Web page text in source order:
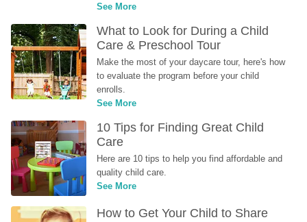
See More
What to Look for During a Child
Care & Preschool Tour
Make the most of your daycare tour, here's how
to evaluate the program before your child
enrolls.
See More
10 Tips for Finding Great Child
Care
Here are 10 tips to help you find affordable and
quality child care.
See More
How to Get Your Child to Share